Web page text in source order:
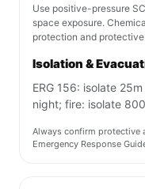
Use positive-pressure
space exposure.
protection and
Isolation &
ERG 156: isolate
night; fire: isolate
Always confirm protective
Emergency Response